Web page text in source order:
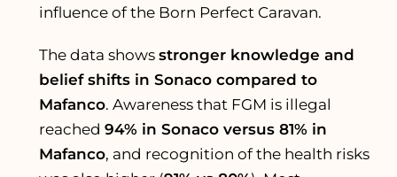
influence of the Born Perfect Caravan.
The data shows stronger knowledge and
belief shifts in Sonaco compared to
Mafanco. Awareness that FGM is illegal
reached 94% in Sonaco versus 81% in
Mafanco, and recognition of the health risks